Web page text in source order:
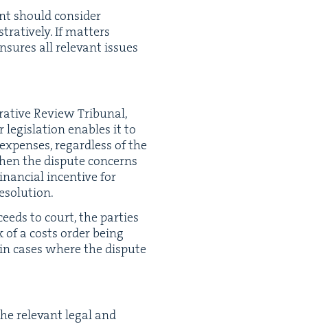
should con­sid­er
If mat­ters
all rel­e­vant issues
Review Tri­bunal,
leg­is­la­tion enables it to
regard­less of the
the dis­pute con­cerns
incen­tive for
to court, the par­ties
a costs order being
cas­es where the dis­pute
rel­e­vant legal and